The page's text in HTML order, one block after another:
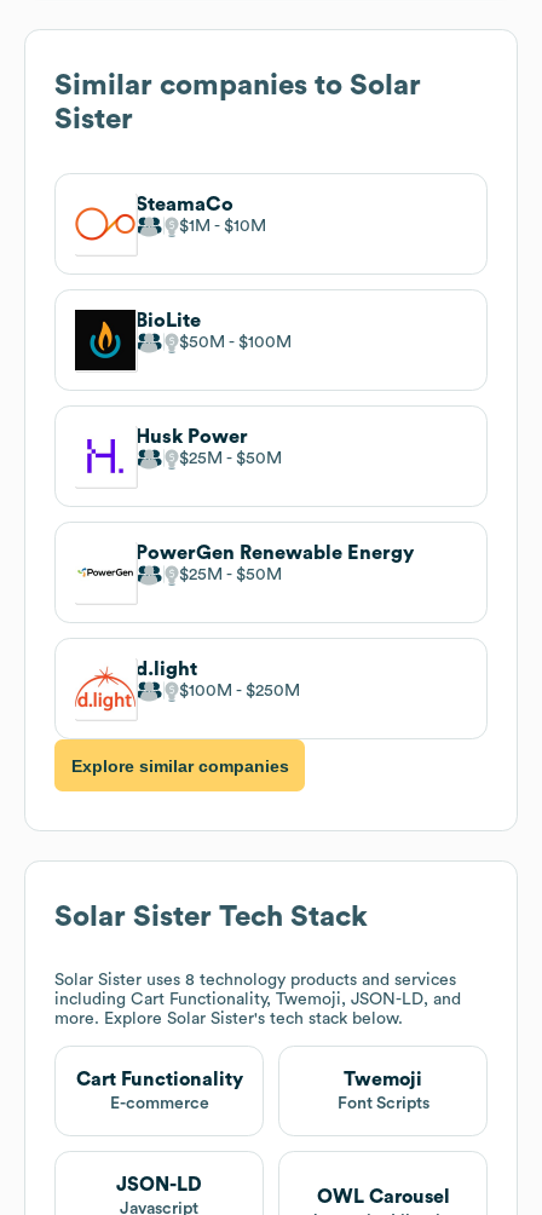
Similar companies to Solar
Sister
SteamaCo
$1M $10M
BioLite
$50M $100M
Husk Power
$25M $50M
PowerGen Renewable Energy
$25M $50M
d.light
$100M $250M
Explore similar companies
Solar Sister Tech Stack
Solar Sister uses 8 technology products and services
including Cart Functionality, Twemoji, JSON-LD, and
more. Explore Solar Sister's tech stack below.
Cart Functionality
E-commerce
Twemoji
Font Scripts
JSON-LD
Javascript
OWL Carousel